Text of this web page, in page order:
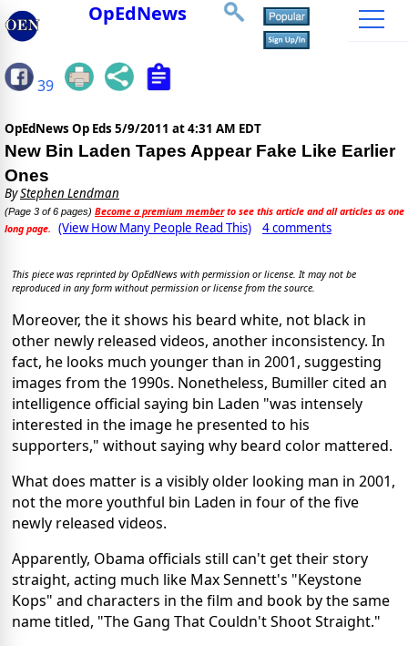
OpEdNews
39
OpEdNews Op Eds 5/9/2011 at 4:31 AM EDT
New Bin Laden Tapes Appear Fake Like Earlier
Ones
ByStephen Lendman
(Page 3 of 6 pages) Become a premium memberto see this article and all articles as one
long page.
(View How Many People Read This) 4 comments
This piece was reprinted by OpEdNews with permission or license. It may not be
reproduced in any form without permission or license from the source.
Moreover, the it shows his beard white, not black in
other newly released videos, another inconsistency. In
fact, he looks much younger than in 2001, suggesting
images from the 1990s. Nonetheless, Bumiller cited an
intelligence official saying bin Laden "was intensely
interested in the image he presented to his
supporters," without saying why beard color mattered.
What does matter is a visibly older looking man in 2001,
not the more youthful bin Laden in four of the five
newly released videos.
Apparently, Obama officials still can't get their story
straight, acting much like Max Sennett's "Keystone
Kops" and characters in the film and book by the same
name titled, "The Gang That Couldn't Shoot Straight."